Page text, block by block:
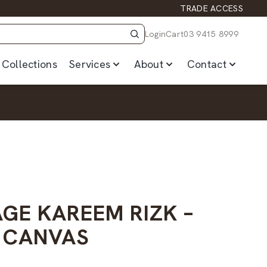
TRADE ACCESS
LoginCart03 9415 8999
Services About Contact
KAREEM RIZK –